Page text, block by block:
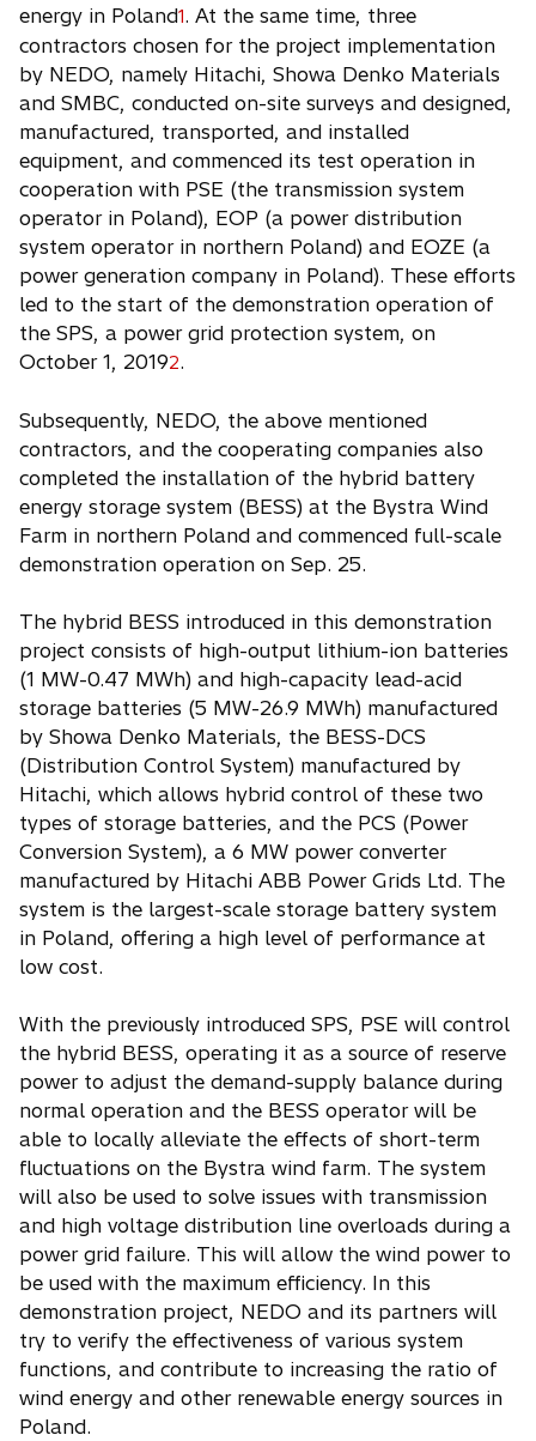
energy in Poland1. At the same time, three
contractors chosen for the project implementation
by NEDO, namely Hitachi, Showa Denko Materials
and SMBC, conducted on-site surveys and designed,
manufactured, transported, and installed
equipment, and commenced its test operation in
cooperation with PSE (the transmission system
operator in Poland), EOP (a power distribution
system operator in northern Poland) and EOZE (a
power generation company in Poland). These efforts
led to the start of the demonstration operation of
the SPS, a power grid protection system, on
October 1, 20192.
Subsequently, NEDO, the above mentioned
contractors, and the cooperating companies also
completed the installation of the hybrid battery
energy storage system (BESS) at the Bystra Wind
Farm in northern Poland and commenced full-scale
demonstration operation on Sep. 25.
The hybrid BESS introduced in this demonstration
project consists of high-output lithium-ion batteries
(1 MW-0.47 MWh) and high-capacity lead-acid
storage batteries (5 MW-26.9 MWh) manufactured
by Showa Denko Materials, the BESS-DCS
(Distribution Control System) manufactured by
Hitachi, which allows hybrid control of these two
types of storage batteries, and the PCS (Power
Conversion System), a 6 MW power converter
manufactured by Hitachi ABB Power Grids Ltd. The
system is the largest-scale storage battery system
in Poland, offering a high level of performance at
low cost.
With the previously introduced SPS, PSE will control
the hybrid BESS, operating it as a source of reserve
power to adjust the demand-supply balance during
normal operation and the BESS operator will be
able to locally alleviate the effects of short-term
fluctuations on the Bystra wind farm. The system
will also be used to solve issues with transmission
and high voltage distribution line overloads during a
power grid failure. This will allow the wind power to
be used with the maximum efficiency. In this
demonstration project, NEDO and its partners will
try to verify the effectiveness of various system
functions, and contribute to increasing the ratio of
wind energy and other renewable energy sources in
Poland.